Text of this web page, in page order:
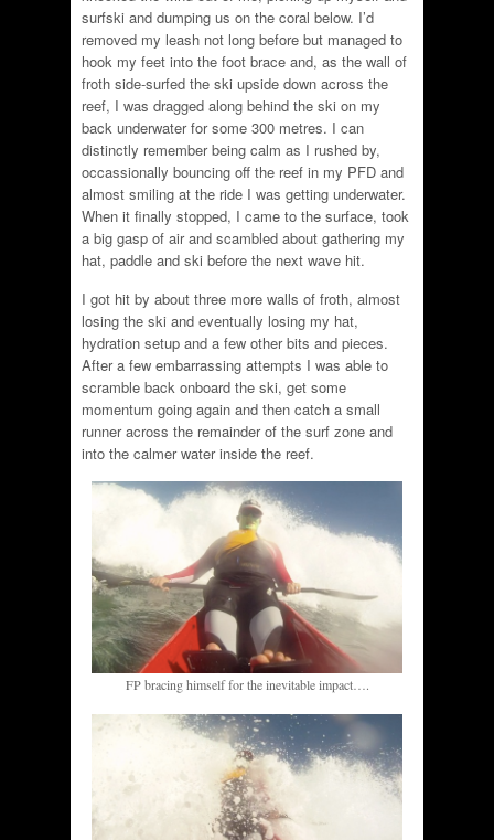
surfski and dumping us on the coral below. I’d
removed my leash not long before but managed to
hook my feet into the foot brace and, as the wall of
froth side-surfed the ski upside down across the
reef, I was dragged along behind the ski on my
back underwater for some 300 metres. I can
distinctly remember being calm as I rushed by,
occassionally bouncing off the reef in my PFD and
almost smiling at the ride I was getting underwater.
When it finally stopped, I came to the surface, took
a big gasp of air and scambled about gathering my
hat, paddle and ski before the next wave hit.
I got hit by about three more walls of froth, almost
losing the ski and eventually losing my hat,
hydration setup and a few other bits and pieces.
After a few embarrassing attempts I was able to
scramble back onboard the ski, get some
momentum going again and then catch a small
runner across the remainder of the surf zone and
into the calmer water inside the reef.
FP bracing himself for the inevitable impact….